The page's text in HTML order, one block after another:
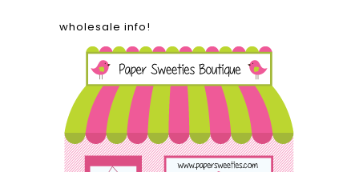
wholesale info!